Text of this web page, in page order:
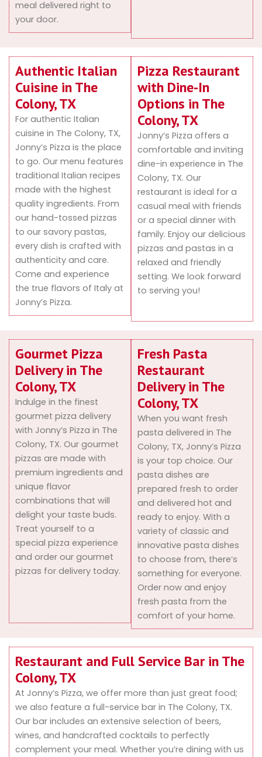
meal delivered right to
your door.
Authentic Italian
Cuisine in The
Colony, TX
For authentic Italian
cuisine in The Colony, TX,
Jonny’s Pizza is the place
to go. Our menu features
traditional Italian recipes
made with the highest
quality ingredients. From
our hand-tossed pizzas
to our savory pastas,
every dish is crafted with
authenticity and care.
Come and experience
the true flavors of Italy at
Jonny’s Pizza.
Pizza Restaurant
with Dine-In
Options in The
Colony, TX
Jonny’s Pizza offers a
comfortable and inviting
dine-in experience in The
Colony, TX. Our
restaurant is ideal for a
casual meal with friends
or a special dinner with
family. Enjoy our delicious
pizzas and pastas in a
relaxed and friendly
setting. We look forward
to serving you!
Gourmet Pizza
Delivery in The
Colony, TX
Indulge in the finest
gourmet pizza delivery
with Jonny’s Pizza in The
Colony, TX. Our gourmet
pizzas are made with
premium ingredients and
unique flavor
combinations that will
delight your taste buds.
Treat yourself to a
special pizza experience
and order our gourmet
pizzas for delivery today.
Fresh Pasta
Restaurant
Delivery in The
Colony, TX
When you want fresh
pasta delivered in The
Colony, TX, Jonny’s Pizza
is your top choice. Our
pasta dishes are
prepared fresh to order
and delivered hot and
ready to enjoy. With a
variety of classic and
innovative pasta dishes
to choose from, there’s
something for everyone.
Order now and enjoy
fresh pasta from the
comfort of your home.
Restaurant and Full Service Bar in The
Colony, TX
At Jonny’s Pizza, we offer more than just great food;
we also feature a full-service bar in The Colony, TX.
Our bar includes an extensive selection of beers,
wines, and handcrafted cocktails to perfectly
complement your meal. Whether you’re dining with us